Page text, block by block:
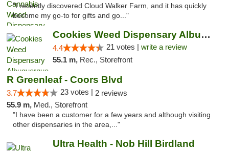
"I recently discovered Cloud Walker Farm, and it has quickly
become my go-to for gifts and go..."
Cookies Weed Dispensary Albuquerque
4.4 21 votes | write a review
55.1 m, Rec., Storefront
R Greenleaf - Coors Blvd
3.7 23 votes | 2 reviews
55.9 m, Med., Storefront
"I have been a customer for a few years and although visiting
other dispensaries in the area,..."
Ultra Health - Nob Hill Birdland